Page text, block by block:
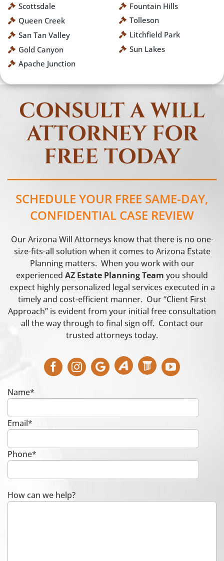
Scottsdale
Queen Creek
San Tan Valley
Gold Canyon
Apache Junction
Fountain Hills
Tolleson
Litchfield Park
Sun Lakes
CONSULT A WILL
ATTORNEY FOR
FREE TODAY
SCHEDULE YOUR FREE SAME-DAY,
CONFIDENTIAL CASE REVIEW
Our Arizona Will Attorneys know that there is no one-
size-fits-all solution when it comes to Arizona Estate
Planning matters. When you work with our
experienced AZ Estate Planning Team you should
expect highly personalized legal services executed in a
timely and cost-efficient manner. Our “Client First
Approach” is evident from your initial free consultation
all the way through to final sign off. Contact our
trusted attorneys today.
Name*
Email*
Phone*
How can we help?